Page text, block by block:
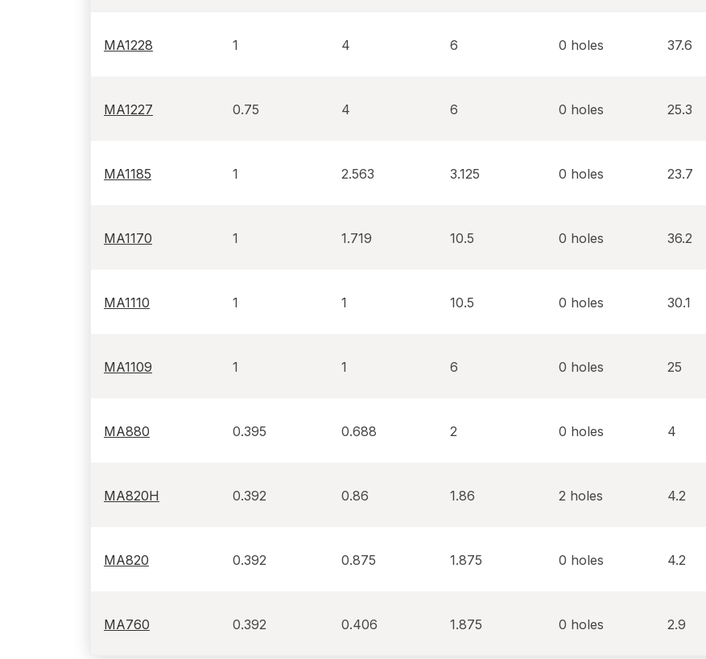
MA1228 1 4 6 0 holes 37.6
MA1227 0.75 4 6 0 holes 25.3
MA1185 1 2.563 3.125 0 holes 23.7
MA1170 1 1.719 10.5 0 holes 36.2
MA1110 1 1 10.5 0 holes 30.1
MA1109 1 1 6 0 holes 25
MA880 0.395 0.688 2 0 holes 4
MA820H 0.392 0.86 1.86 2 holes 4.2
MA820 0.392 0.875 1.875 0 holes 4.2
MA760 0.392 0.406 1.875 0 holes 2.9